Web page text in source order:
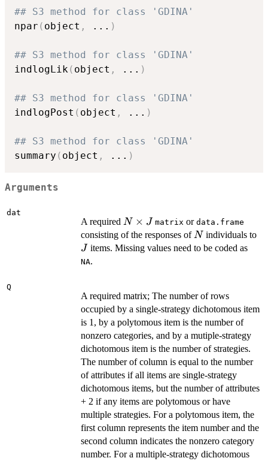
## S3 method for class 'GDINA'
npar ( object , ... )
## S3 method for class 'GDINA'
indlogLik ( object , ... )
## S3 method for class 'GDINA'
indlogPost ( object , ... )
## S3 method for class 'GDINA'
summary ( object , ... )
Arguments
dat
A required N
\times
J
N × J matrix ordata.frame
consisting of the responses ofN
Nindividuals toJ
Jitems. Missing values need to be coded as
NA.
Q
A required matrix; The number of rows
occupied by a single-strategy dichotomous item
is 1, by a polytomous item is the number of
nonzero categories, and by a mutiple-strategy
dichotomous item is the number of strategies.
The number of column is equal to the number
of attributes if all items are single-strategy
dichotomous items, but the number of attributes
+ 2 if any items are polytomous or have
multiple strategies. For a polytomous item, the
first column represents the item number and the
second column indicates the nonzero category
number. For a multiple-strategy dichotomous